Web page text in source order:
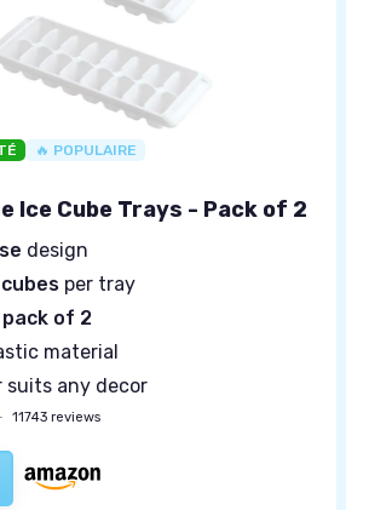
🔥 POPULAIRE
Ice Cube Trays - Pack of 2
design
per tray
pack of 2
material
suits any decor
11743 reviews